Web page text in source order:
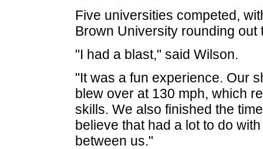
Five universities competed,
Brown University rounding out
"I had a blast," said Wilson.
"It was a fun experience. Our
blew over at 130 mph, which
skills. We also finished the
believe that had a lot to do
between us."